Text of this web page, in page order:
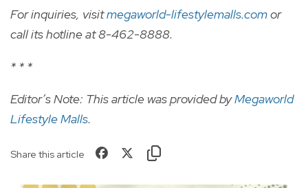
For inquiries, visitmegaworld-lifestylemalls.comor
call its hotline at 8-462-8888.
* * *
Editor’s Note: This article was provided byMegaworld
Lifestyle Malls.
Share this article